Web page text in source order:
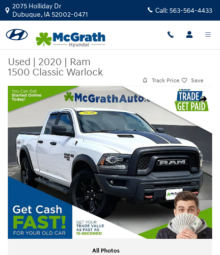
Skip to main content
2075 Holliday Dr
Dubuque, IA52002-0471 Call: 563-564-4433
Used | 2020 | Ram
1500 Classic Warlock
Track Price Save
Share
Used 2020 Ram 1500 Classic Warlock Truck Quad Cab Photo 1 of 36
All Photos